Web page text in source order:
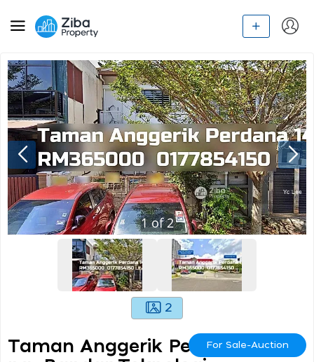
1of2
2
Taman Anggerik PerdaFor Sale-Auction